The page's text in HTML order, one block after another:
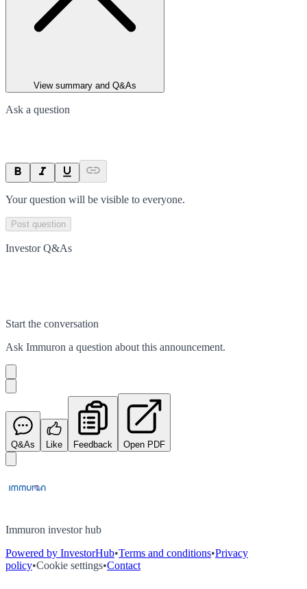
View summary and Q&As
Ask a question
Your question will be visible to everyone.
Post question
Investor Q&As
Start the conversation
Ask Immuron a question about this announcement.
Q&As Like Feedback Open PDF
Immuron investor hub
Powered by InvestorHub•Terms and conditions•Privacy
policy•Cookie settings•Contact